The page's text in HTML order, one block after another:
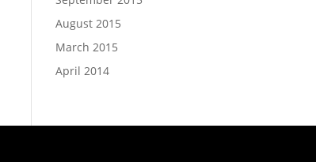
August 2015
March 2015
April 2014